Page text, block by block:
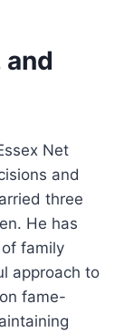
and
Net
and
three
He has
family
approach to
fame-